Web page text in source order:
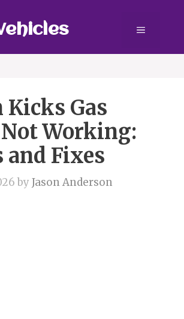
Menu
Kicks Gas
Not Working:
and Fixes
byJason Anderson